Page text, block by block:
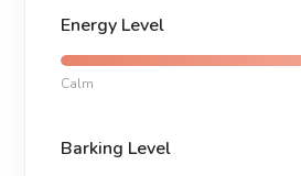
Energy Level
Calm
Barking Level